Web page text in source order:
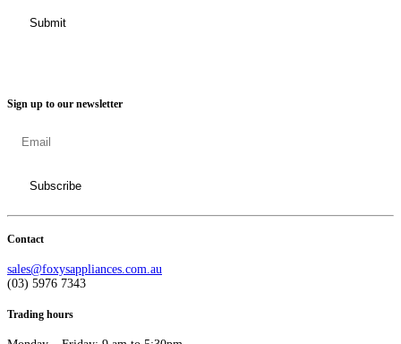
Sign up to our newsletter
Contact
sales@foxysappliances.com.au
(03) 5976 7343
Trading hours